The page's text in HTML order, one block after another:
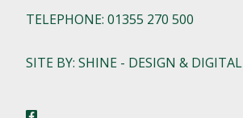
TELEPHONE: 01355 270 500
SITE BY: SHINE - DESIGN & DIGITAL